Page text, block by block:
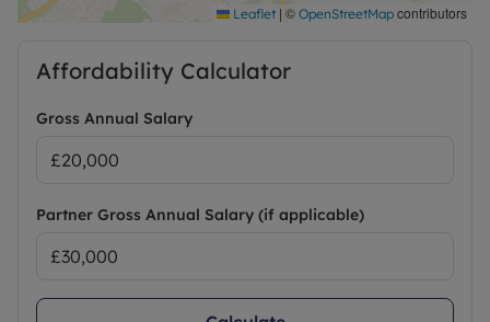
Leaflet | © OpenStreetMap contributors
Affordability Calculator
Gross Annual Salary
Partner Gross Annual Salary (if applicable)